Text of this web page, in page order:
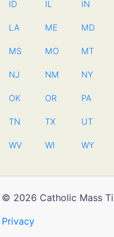
ID IL IN
LA ME MD
MS MO MT
NJ NM NY
OK OR PA
TN TX UT
WV WI WY
© 2026 Catholic Mass
Privacy